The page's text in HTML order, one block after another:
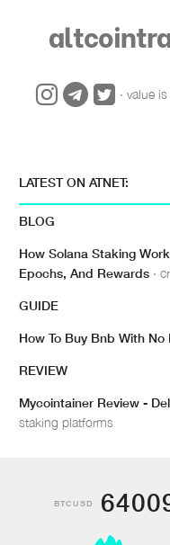
LATEST ON ATNET:
BLOG
How Solana Staking
Epochs, And Rewards ·
GUIDE
How To Buy Bnb With No
REVIEW
Mycointainer Review -
staking platforms
· value
BTCUSD